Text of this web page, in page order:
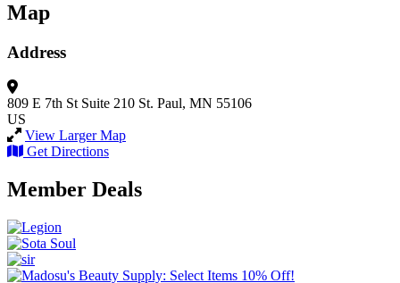
Map
Address
809 E 7th St Suite 210 St. Paul, MN 55106
US
View Larger Map
Get Directions
Member Deals